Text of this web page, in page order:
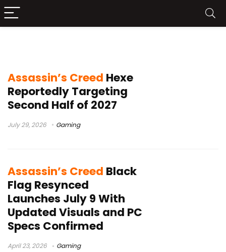
Assassin’s Creed Hexe
Reportedly Targeting
Second Half of 2027
July 29, 2026 Gaming
Assassin’s Creed Black
Flag Resynced
Launches July 9 With
Updated Visuals and PC
Specs Confirmed
April 23, 2026 Gaming